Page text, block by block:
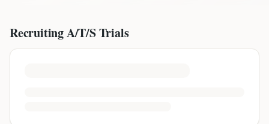
RecruitingA/T/STrials